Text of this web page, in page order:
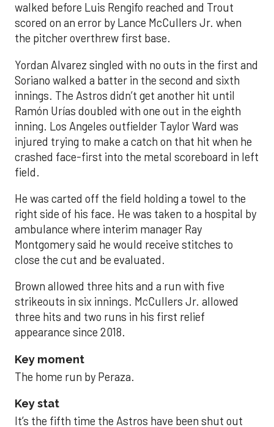
walked before Luis Rengifo reached and Trout
scored on an error by Lance McCullers Jr. when
the pitcher overthrew first base.
Yordan Alvarez singled with no outs in the first and
Soriano walked a batter in the second and sixth
innings. The Astros didn’t get another hit until
Ramón Urías doubled with one out in the eighth
inning. Los Angeles outfielder Taylor Ward was
injured trying to make a catch on that hit when he
crashed face-first into the metal scoreboard in left
field.
He was carted off the field holding a towel to the
right side of his face. He was taken to a hospital by
ambulance where interim manager Ray
Montgomery said he would receive stitches to
close the cut and be evaluated.
Brown allowed three hits and a run with five
strikeouts in six innings. McCullers Jr. allowed
three hits and two runs in his first relief
appearance since 2018.
Key moment
The home run by Peraza.
Key stat
It’s the fifth time the Astros have been shut out